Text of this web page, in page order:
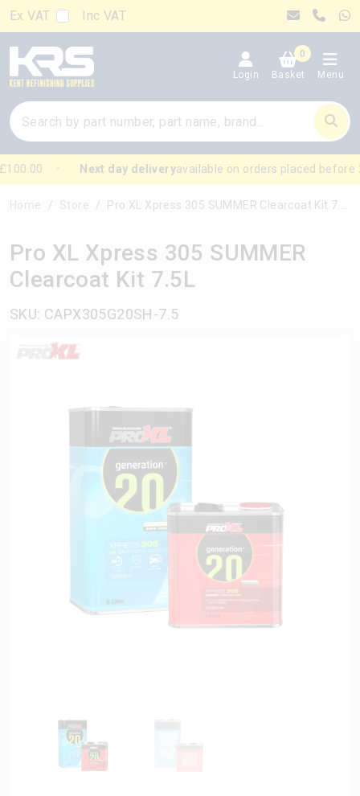
Ex VAT Inc VAT
Login
0
Basket
Menu
Next day deliveryavailable on orders placed before
Home Store Pro XL Xpress 305 SUMMER Clearcoat Kit 7.5L
Pro XL Xpress 305 SUMMER
Clearcoat Kit 7.5L
SKU: CAPX305G20SH-7.5